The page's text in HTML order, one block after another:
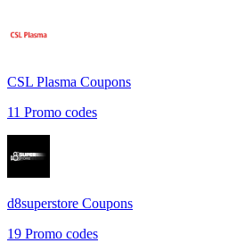
CSL Plasma Coupons
11 Promo codes
d8superstore Coupons
19 Promo codes